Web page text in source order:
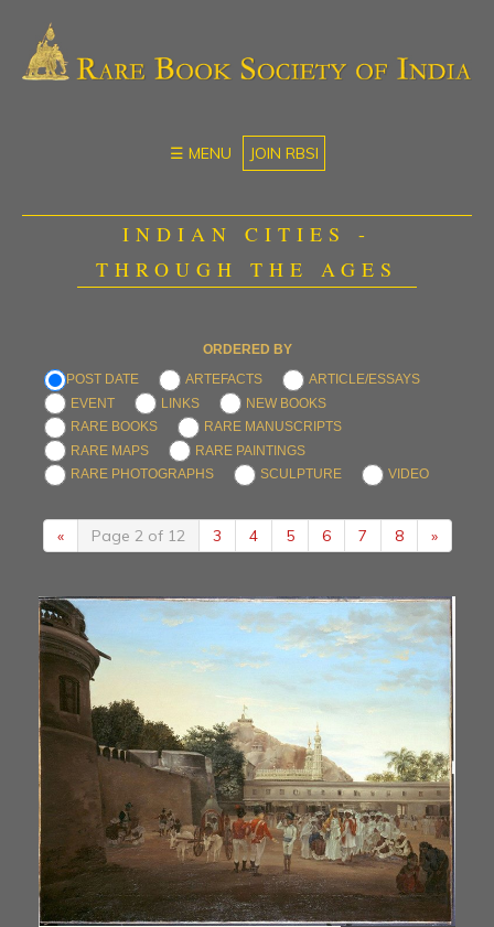
☰ MENU JOIN RBSI
INDIAN CITIES -
THROUGH THE AGES
ORDERED BY
POST DATE
ARTEFACTS
ARTICLE/ESSAYS
EVENT
LINKS
NEW BOOKS
RARE BOOKS
RARE MANUSCRIPTS
RARE MAPS
RARE PAINTINGS
RARE PHOTOGRAPHS
SCULPTURE VIDEO
« Page 2 of 12 3 4 5 6 7 8 »